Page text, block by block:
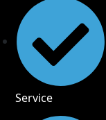
Service